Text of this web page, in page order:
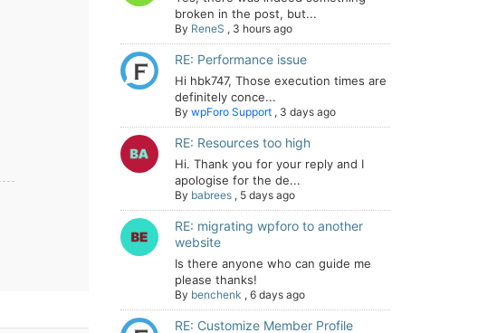
broken in the post, but...
By ReneS , 3 hours ago
RE: Performance issue
Hi hbk747, Those execution times are
definitely conce...
By wpForo Support , 3 days ago
RE: Resources too high
Hi. Thank you for your reply and I
apologise for the de...
By babrees , 5 days ago
RE: migrating wpforo to another
website
Is there anyone who can guide me
please thanks!
By benchenk , 6 days ago
RE: Customize Member Profile